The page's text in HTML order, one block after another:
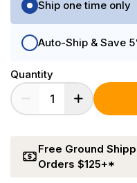
Ship one time only
Auto-Ship & Save
Quantity
Free Ground
Orders $125+*